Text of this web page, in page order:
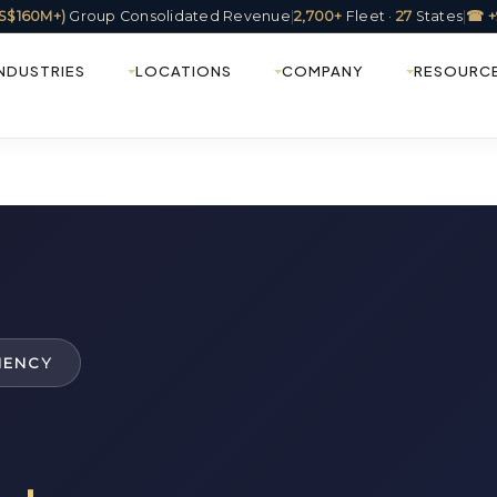
Group Consolidated Revenue |2,700+ Fleet · 27 States ☎
LOCATIONS COMPANY